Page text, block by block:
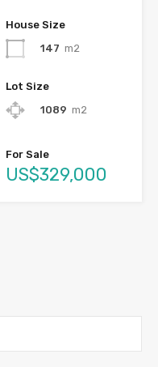
House Size
147 m2
Lot Size
1089 m2
For Sale
US$329,000